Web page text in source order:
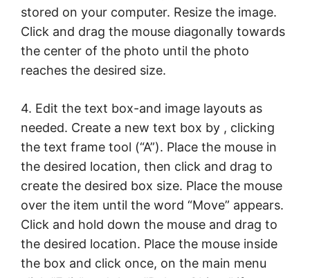
stored on your computer. Resize the image.
Click and drag the mouse diagonally towards
the center of the photo until the photo
reaches the desired size.
4. Edit the text box-and image layouts as
needed. Create a new text box by , clicking
the text frame tool (“A”). Place the mouse in
the desired location, then click and drag to
create the desired box size. Place the mouse
over the item until the word “Move” appears.
Click and hold down the mouse and drag to
the desired location. Place the mouse inside
the box and click once, on the main menu